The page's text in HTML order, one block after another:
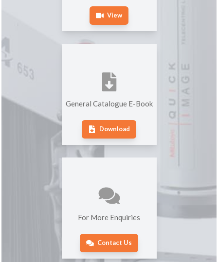
View
General Catalogue E-Book
Download
For More Enquiries
Contact Us